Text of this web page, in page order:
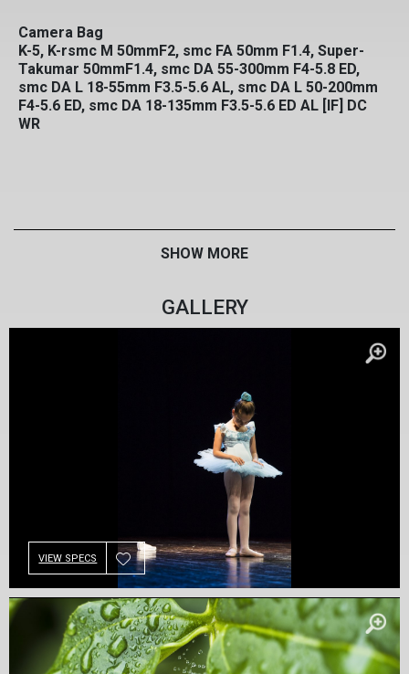
Camera Bag
K-5, K-rsmc M 50mmF2, smc FA 50mm F1.4, Super-
Takumar 50mmF1.4, smc DA 55-300mm F4-5.8 ED,
smc DA L 18-55mm F3.5-5.6 AL, smc DA L 50-200mm
F4-5.6 ED, smc DA 18-135mm F3.5-5.6 ED AL [IF] DC
WR
SHOW MORE
GALLERY
VIEW SPECS